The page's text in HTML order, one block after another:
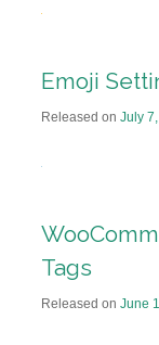
Emoji
Released on July
Tags
Released on June